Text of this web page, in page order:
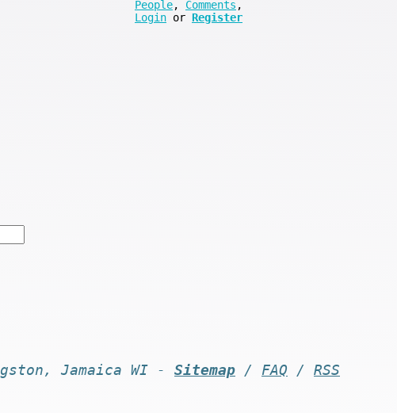
People, Comments ,
Login or Register
Jamaica WI - Sitemap / FAQ / RSS